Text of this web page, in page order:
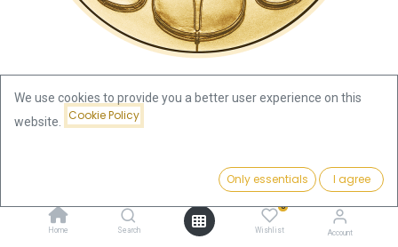
Add to Cart
Home Search
0
Wishlist Account
Vienna Philharmonic 1/4oz Gold Coin 2026
Vienna Philharmonic 1/4oz Gold
We use cookies to provide you a better user experience on this
website.
Cookie Policy
Only essentials I agree